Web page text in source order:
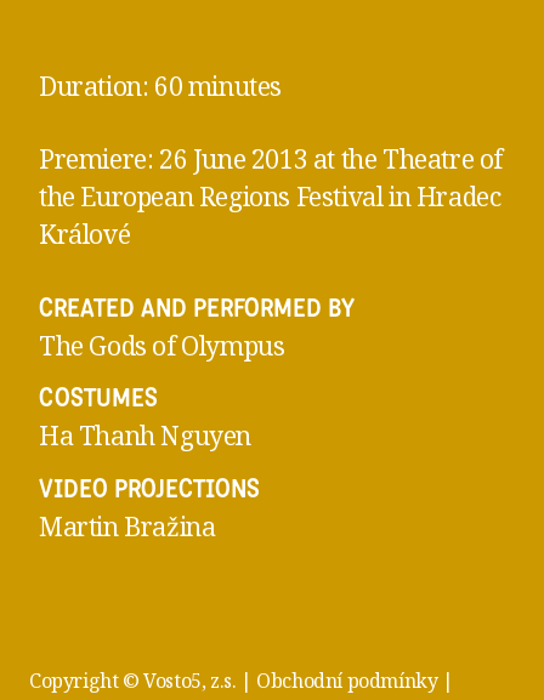
Duration: 60 minutes
Premiere: 26 June 2013 at the Theatre of
the European Regions Festival in Hradec
Králové
CREATED AND PERFORMED BY
The Gods of Olympus
COSTUMES
Ha Thanh Nguyen
VIDEO PROJECTIONS
Martin Bražina
Copyright © Vosto5, z.s. | Obchodní podmínky|